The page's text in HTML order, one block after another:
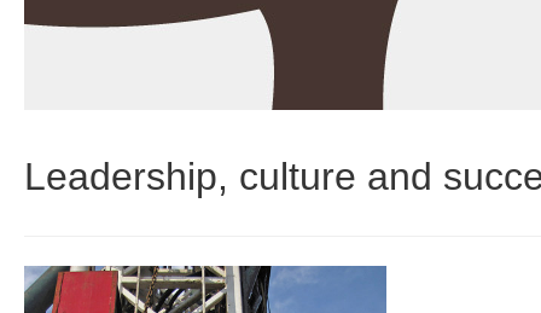
Leadership, culture and